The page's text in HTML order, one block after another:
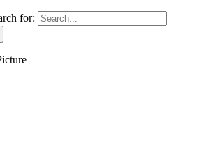
for: